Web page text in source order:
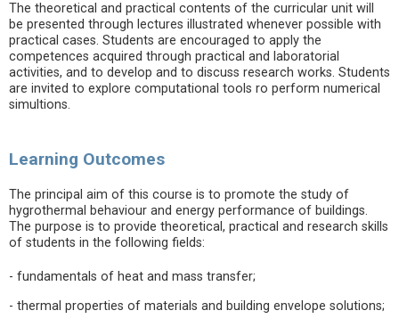
The theoretical and practical contents of the curricular unit will
be presented through lectures illustrated whenever possible with
practical cases. Students are encouraged to apply the
competences acquired through practical and laboratorial
activities, and to develop and to discuss research works. Students
are invited to explore computational tools ro perform numerical
simultions.
Learning Outcomes
The principal aim of this course is to promote the study of
hygrothermal behaviour and energy performance of buildings.
The purpose is to provide theoretical, practical and research skills
of students in the following fields:
- fundamentals of heat and mass transfer;
- thermal properties of materials and building envelope solutions;